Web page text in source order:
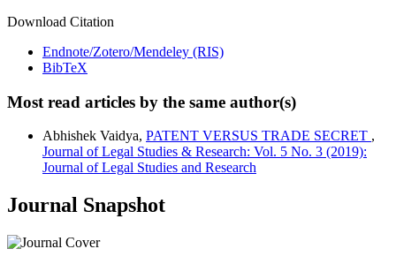
Download Citation
Endnote/Zotero/Mendeley (RIS)
BibTeX
Most read articles by the same author(s)
Abhishek Vaidya, PATENT VERSUS TRADE SECRET ,
Journal of Legal Studies & Research: Vol. 5 No. 3 (2019):
Journal of Legal Studies and Research
Journal Snapshot